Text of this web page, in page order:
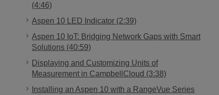
(4:46)
Aspen 10 LED Indicator (2:39)
Aspen 10 IoT: Bridging Network Gaps with Smart
Solutions (40:59)
Displaying and Customizing Units of
Measurement in CampbellCloud (3:38)
Installing an Aspen 10 with a RangeVue Series